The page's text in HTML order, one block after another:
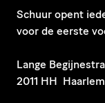
Schuur opent
voor de eerste
​Lange
2011 HH Haarlem